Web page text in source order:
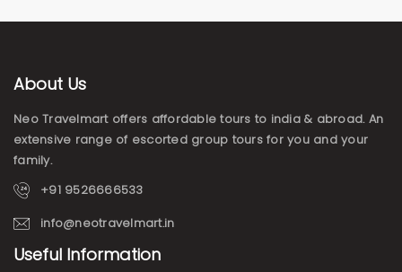
About Us
Neo Travelmart offers affordable tours to india & abroad. An
extensive range of escorted group tours for you and your
family.
+91 9526666533
info@neotravelmart.in
Useful Information